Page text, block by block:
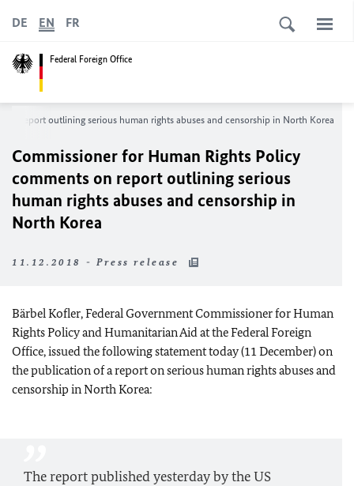
Federal Foreign Office
DE EN FR
on report outlining serious human rights abuses and censorship in North Korea
Commissioner for Human Rights Policy
comments on report outlining serious
human rights abuses and censorship in
North Korea
11.12.2018 - Press release
Bärbel Kofler, Federal Government Commissioner for Human
Rights Policy and Humanitarian Aid at the Federal Foreign
Office, issued the following statement today (11 December) on
the publication of a report on serious human rights abuses and
censorship in North Korea:
The report published yesterday by the US